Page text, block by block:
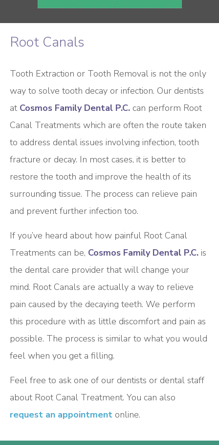
Root Canals
Tooth Extraction or Tooth Removal is not the only
way to solve tooth decay or infection. Our dentists
at Cosmos Family Dental P.C. can perform Root
Canal Treatments which are often the route taken
to address dental issues involving infection, tooth
fracture or decay. In most cases, it is better to
restore the tooth and improve the health of its
surrounding tissue. The process can relieve pain
and prevent further infection too.
If you’ve heard about how painful Root Canal
Treatments can be, Cosmos Family Dental P.C. is
the dental care provider that will change your
mind. Root Canals are actually a way to relieve
pain caused by the decaying teeth. We perform
this procedure with as little discomfort and pain as
possible. The process is similar to what you would
feel when you get a filling.
Feel free to ask one of our dentists or dental staff
about Root Canal Treatment. You can also
request an appointment online.